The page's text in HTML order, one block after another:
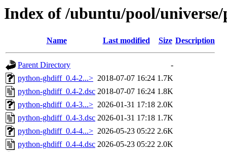
Index of /ubuntu/pool/
Name Last modified Size Description
Parent Directory
-
python-ghdiff_0.4-2...> 2018-07-07 16:24 1.7K
python-ghdiff_0.4-2.dsc 2018-07-07 16:24 1.8K
python-ghdiff_0.4-3...> 2026-01-31 17:18 2.0K
python-ghdiff_0.4-3.dsc 2026-01-31 17:18 1.7K
python-ghdiff_0.4-4...> 2026-05-23 05:22 2.6K
python-ghdiff_0.4-4.dsc 2026-05-23 05:22 2.0K